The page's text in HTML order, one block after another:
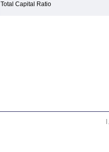
Total Capital Ratio
|